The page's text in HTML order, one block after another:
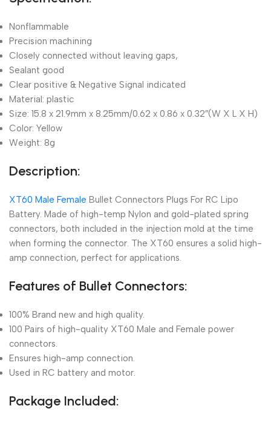
Nonflammable
Precision machining
Closely connected without leaving gaps,
Sealant good
Clear positive & Negative Signal indicated
Material: plastic
Size: 15.8 x 21.9mm x 8.25mm/0.62 x 0.86 x 0.32″(W X L X H)
Color: Yellow
Weight: 8g
Description:
XT60 Male Female Bullet Connectors Plugs For RC Lipo
Battery. Made of high-temp Nylon and gold-plated spring
connectors, both included in the injection mold at the time
when forming the connector. The XT60 ensures a solid high-
amp connection, perfect for applications.
Features of Bullet Connectors:
100% Brand new and high quality.
100 Pairs of high-quality XT60 Male and Female power
connectors.
Ensures high-amp connection.
Used in RC battery and motor.
Package Included: